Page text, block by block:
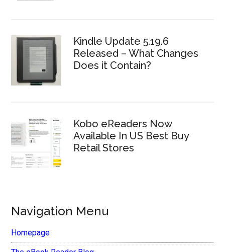
Kindle Update 5.19.6
Released – What Changes
Does it Contain?
Kobo eReaders Now
Available In US Best Buy
Retail Stores
Navigation Menu
Homepage